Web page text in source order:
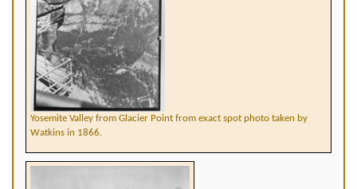
Yosemite Valley from Glacier Point from exact spot photo taken by
Watkins in 1866.